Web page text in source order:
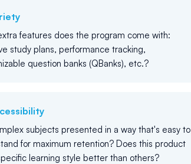
features does the program come with:
study plans, performance tracking,
question banks (QBanks), etc.?
subjects presented in a way that's easy to
for maximum retention? Does this product
learning style better than others?